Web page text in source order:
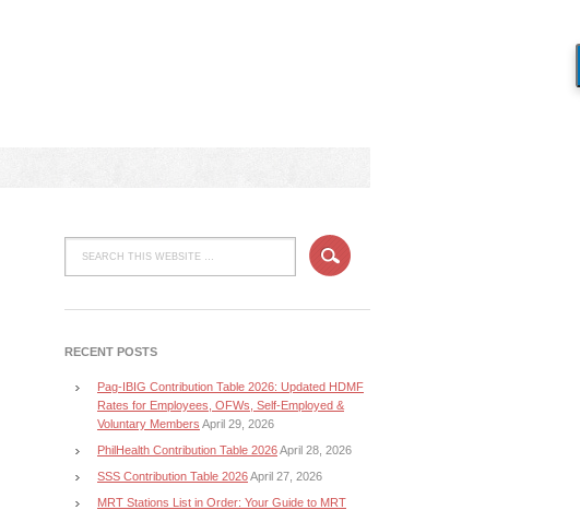
RECENT POSTS
Pag-IBIG Contribution Table 2026: Updated HDMF
Rates for Employees, OFWs, Self-Employed &
Voluntary Members April 29, 2026
PhilHealth Contribution Table 2026April 28, 2026
SSS Contribution Table 2026April 27, 2026
MRT Stations List in Order: Your Guide to MRT